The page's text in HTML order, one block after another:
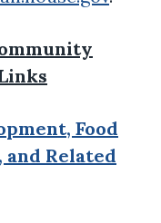
Food
Related